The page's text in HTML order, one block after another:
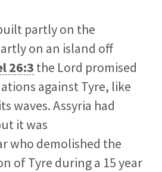
partly on the
on an island off
26:3 the Lord promised
against Tyre, like
waves. Assyria had
it was
who demolished the
of Tyre during a 15 year